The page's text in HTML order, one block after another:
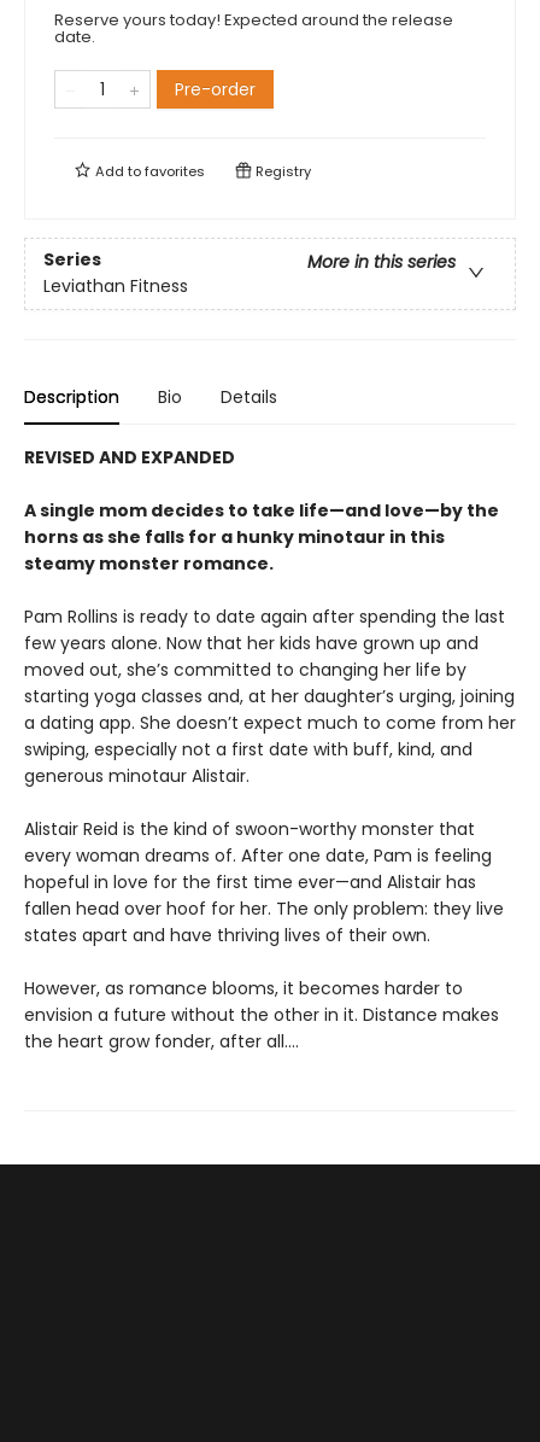
Reserve yours today! Expected around the release
date.
Pre-order
Add tofavorites Registry
Series
More in this series
Leviathan Fitness
Description Bio Details
REVISED AND EXPANDED
A single mom decides to take life—and love—by the
horns as she falls for a hunky minotaur in this
steamy monster romance.
Pam Rollins is ready to date again after spending the last
few years alone. Now that her kids have grown up and
moved out, she’s committed to changing her life by
starting yoga classes and, at her daughter’s urging, joining
a dating app. She doesn’t expect much to come from her
swiping, especially not a first date with buff, kind, and
generous minotaur Alistair.
Alistair Reid is the kind of swoon-worthy monster that
every woman dreams of. After one date, Pam is feeling
hopeful in love for the first time ever—and Alistair has
fallen head over hoof for her. The only problem: they live
states apart and have thriving lives of their own.
However, as romance blooms, it becomes harder to
envision a future without the other in it. Distance makes
the heart grow fonder, after all....